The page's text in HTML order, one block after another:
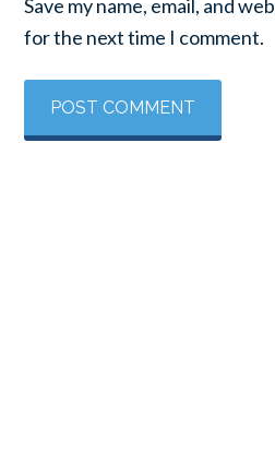
Save my name, email, and
for the next time I comment.